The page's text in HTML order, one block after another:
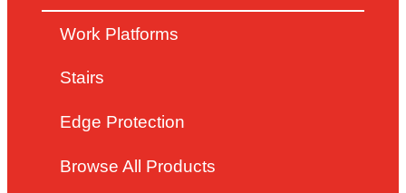
Work Platforms
Stairs
Edge Protection
Browse All Products